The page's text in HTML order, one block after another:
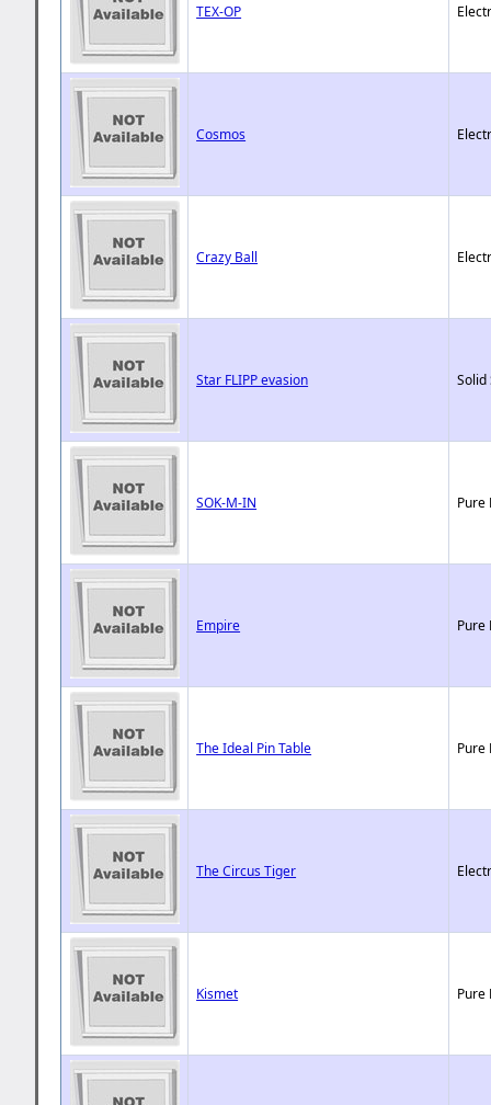
TEX-OP
Cosmos
Crazy Ball
Star FLIPP evasion Solid
SOK-M-IN Pure
Empire Pure
The Ideal Pin Table Pure
The Circus Tiger
Kismet Pure